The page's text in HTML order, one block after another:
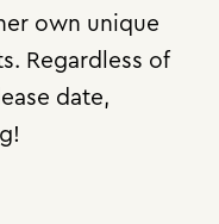
own unique
Regardless of
date,